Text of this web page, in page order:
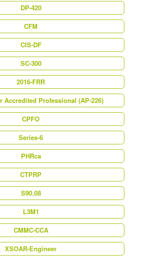
DP-420
CFM
CIS-DF
SC-300
2016-FRR
Accredited Professional (AP-226)
CPFO
Series-6
PHRca
CTPRP
S90.08
L3M1
CMMC-CCA
XSOAR-Engineer